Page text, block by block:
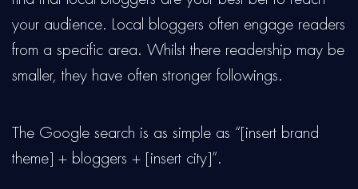
your audience. Local bloggers often engage readers
from a specific area. Whilst there readership may be
smaller, they have often stronger followings.
The Google search is as simple as “[insert brand
theme] + bloggers + [insert city]”.